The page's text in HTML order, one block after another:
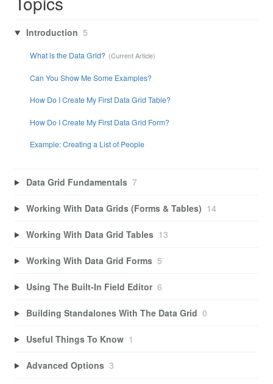
Introduction 5
What is the Data Grid?
Can You Show Me Some Examples?
How Do I Create My First Data Grid Table?
How Do I Create My First Data Grid Form?
Example: Creating a List of People
Data Grid Fundamentals 7
Working With Data Grids (Forms & Tables) 14
Working With Data Grid Tables 13
Working With Data Grid Forms 5
Using The Built-In Field Editor 6
Building Standalones With The Data Grid 0
Useful Things To Know 1
Advanced Options 3